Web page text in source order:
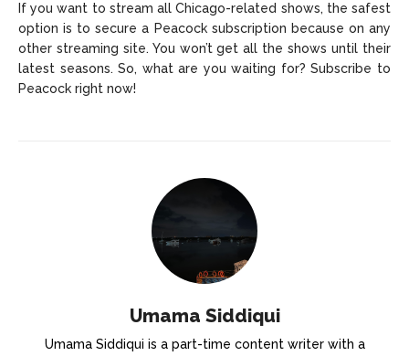
If you want to stream all Chicago-related shows, the safest
option is to secure a Peacock subscription because on any
other streaming site. You won’t get all the shows until their
latest seasons. So, what are you waiting for? Subscribe to
Peacock right now!
Umama Siddiqui
Umama Siddiqui is a part-time content writer with a